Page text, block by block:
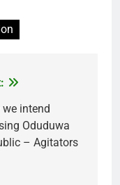
we intend
Oduduwa
– Agitators